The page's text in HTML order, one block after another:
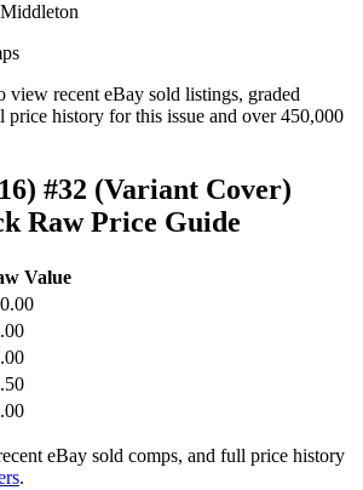
view recent eBay sold listings, graded
history for this issue and over 450,000
#32 (Variant Cover)
Raw Price Guide
Value
eBay sold comps, and full price history
.